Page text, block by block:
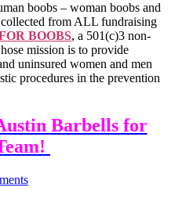
boobs – woman boobs and
from ALL fundraising
BOOBS, a 501(c)3 non-
mission is to provide
uninsured women and men
procedures in the prevention
Barbells for